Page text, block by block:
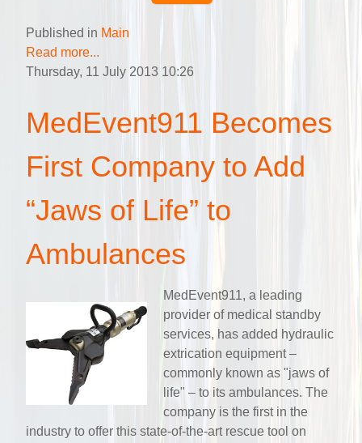
Published in Main
Read more...
Thursday, 11 July 2013 10:26
MedEvent911 Becomes
First Company to Add
“Jaws of Life” to
Ambulances
MedEvent911, a leading
provider of medical standby
services, has added hydraulic
extrication equipment –
commonly known as "jaws of
life" – to its ambulances. The
company is the first in the
industry to offer this state-of-the-art rescue tool on